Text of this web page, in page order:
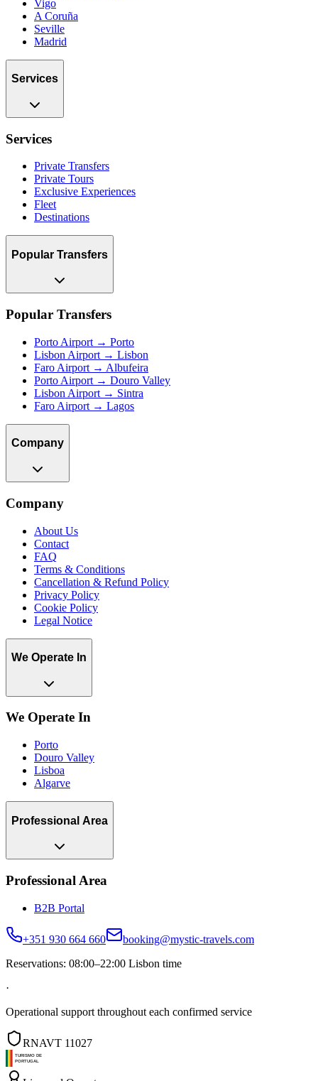
Vigo
A Coruña
Seville
Madrid
Services
Services
Private Transfers
Private Tours
Exclusive Experiences
Fleet
Destinations
Popular Transfers
Popular Transfers
Porto Airport → Porto
Lisbon Airport → Lisbon
Faro Airport → Albufeira
Porto Airport → Douro Valley
Lisbon Airport → Sintra
Faro Airport → Lagos
Company
Company
About Us
Contact
FAQ
Terms & Conditions
Cancellation & Refund Policy
Privacy Policy
Cookie Policy
Legal Notice
We Operate In
We Operate In
Porto
Douro Valley
Lisboa
Algarve
Professional Area
Professional Area
B2B Portal
+351 930 664 660
booking@mystic-travels.com
Reservations: 08:00–22:00 Lisbon time
·
Operational support throughout each confirmed service
RNAVT 11027